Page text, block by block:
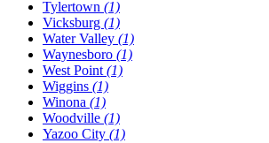
Tylertown (1)
Vicksburg (1)
Water Valley (1)
Waynesboro (1)
West Point (1)
Wiggins (1)
Winona (1)
Woodville (1)
Yazoo City (1)